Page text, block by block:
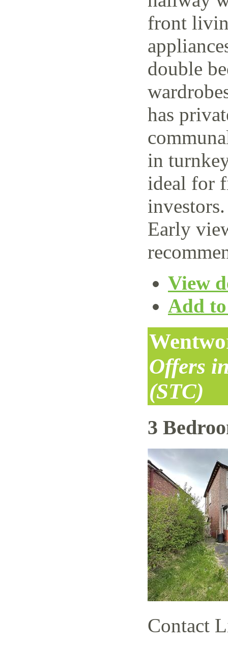
front
double
has
in
ideal for
Early
View
Add
Offers
(STC)
3
Contact